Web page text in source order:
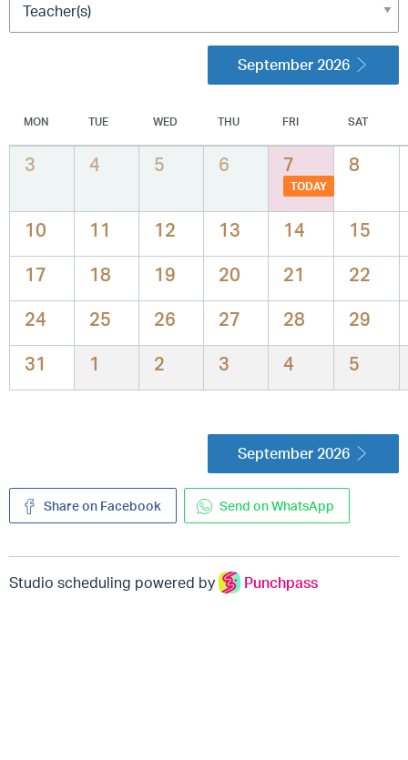
September 2026
MON TUE WED THU FRI SAT
3 4 5 6 7
TODAY
8
10 11 12 13 14
15
17
18 19 20 21
22
24
25 26 27 28
29
31
1 2 3 4 5
September 2026
Share on Facebook Send on WhatsApp
Studio scheduling powered by Punchpass